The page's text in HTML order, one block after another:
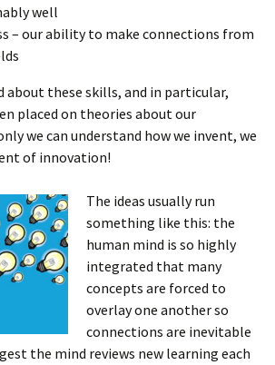
well
– our ability to make connections from
about these skills, and in particular,
placed on theories about our
we can understand how we invent, we
of innovation!
The ideas usually run
something like this: the
human mind is so highly
integrated that many
concepts are forced to
overlay one another so
connections are inevitable
the mind reviews new learning each